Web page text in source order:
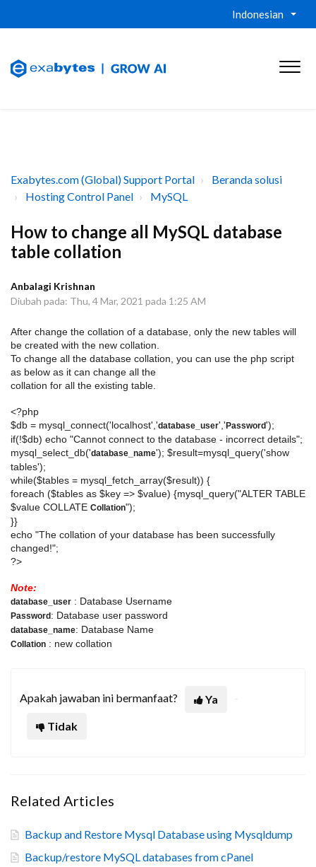
Indonesian
Exabytes.com (Global) Support Portal
Beranda solusi
Hosting Control Panel
MySQL
How to change all MySQL database
table collation
Anbalagi Krishnan
Diubah pada: Thu, 4 Mar, 2021 pada 1:25 AM
After change the collation of a database, only the new tables will
be created with the new collation.
To change all the database collation, you can use the php script
as below as it can change all the
collation for all the existing table.
<?php
$db = mysql_connect('localhost','database_user',' Password');
if(!$db) echo "Cannot connect to the database - incorrect details";
mysql_select_db('database_name'); $result=mysql_query('show
tables');
while($tables = mysql_fetch_array($result)) {
foreach ($tables as $key => $value) {mysql_query("ALTER TABLE
$value COLLATE Collation");
}}
echo "The collation of your database has been successfully
changed!";
?>
Note:
database_user : Database Username
Password : Database user password
database_name: Database Name
Collation : new collation
Apakah jawaban ini bermanfaat?
Ya
Tidak
Related Articles
Backup and Restore Mysql Database using Mysqldump
Backup/restore MySQL databases from cPanel